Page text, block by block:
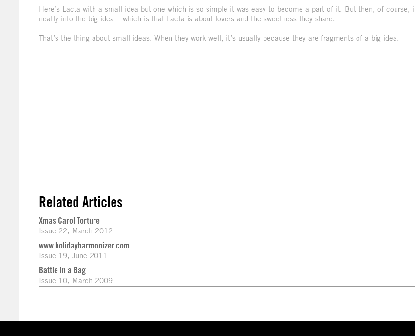
Here’s Lacta with a small idea but one which is so simple it was easy to become a part of it. But then, of course,
neatly into the big idea – which is that Lacta is about lovers and the sweetness they share.
That’s the thing about small ideas. When they work well, it’s usually because they are fragments of a big idea.
Related Articles
Xmas Carol Torture
Issue 22, March 2012
www.holidayharmonizer.com
Issue 19, June 2011
Battle in a Bag
Issue 10, March 2009